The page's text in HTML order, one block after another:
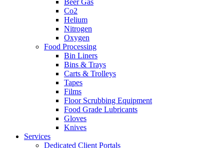
Beer Gas
Co2
Helium
Nitrogen
Oxygen
Food Processing
Bin Liners
Bins & Trays
Carts & Trolleys
Tapes
Films
Floor Scrubbing Equipment
Food Grade Lubricants
Gloves
Knives
Services
Dedicated Client Portals